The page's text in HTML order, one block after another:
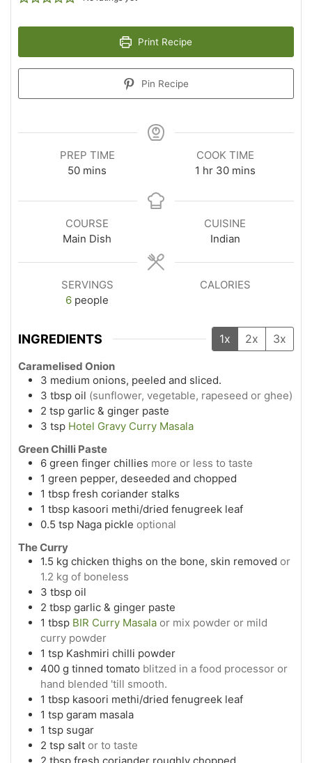
Print Recipe
Pin Recipe
PREP TIME
50 mins
COOK TIME
1 hr 30 mins
COURSE
Main Dish
CUISINE
Indian
SERVINGS
6 people
CALORIES
INGREDIENTS 1x 2x 3x
Caramelised Onion
3 medium onions, peeled and sliced.
3 tbsp oil (sunflower, vegetable, rapeseed or ghee)
2 tsp garlic & ginger paste
3 tsp Hotel Gravy Curry Masala
Green Chilli Paste
6 green finger chillies more or less to taste
1 green pepper, deseeded and chopped
1 tbsp fresh coriander stalks
1 tbsp kasoori methi/dried fenugreek leaf
0.5 tsp Naga pickle optional
The Curry
1.5 kg chicken thighs on the bone, skin removed or
1.2 kg of boneless
3 tbsp oil
2 tbsp garlic & ginger paste
1 tbsp BIR Curry Masala or mix powder or mild
curry powder
1 tsp Kashmiri chilli powder
400 g tinned tomato blitzed in a food processor or
hand blended 'till smooth.
1 tbsp kasoori methi/dried fenugreek leaf
1 tsp garam masala
1 tsp sugar
2 tsp salt or to taste
2 tbsp fresh coriander roughly chopped